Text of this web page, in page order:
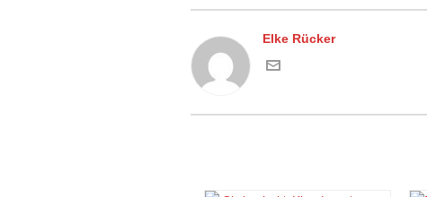
Elke Rücker